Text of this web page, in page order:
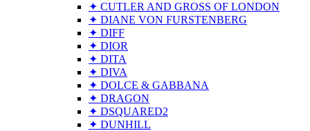
✦ CUTLER AND GROSS OF LONDON
✦ DIANE VON FURSTENBERG
✦ DIFF
✦ DIOR
✦ DITA
✦ DIVA
✦ DOLCE & GABBANA
✦ DRAGON
✦ DSQUARED2
✦ DUNHILL